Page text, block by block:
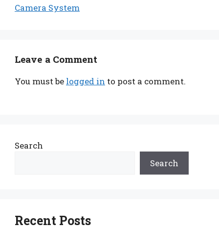
Camera System
Leave a Comment
You must be logged in to post a comment.
Search
Search
Recent Posts